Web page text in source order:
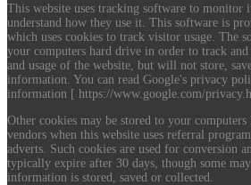
This website uses tracking software to monitor
understand how they use it. This software is
which uses cookies to track visitor usage. The
your computers hard drive in order to track
and usage of the website, but will not store,
information. You can read Google's privacy
information [ https://www.google.com/
Other cookies may be stored to your
vendors when this website uses referral
adverts. Such cookies are used for conversion
typically expire after 30 days, though some
information is stored, saved or collected.